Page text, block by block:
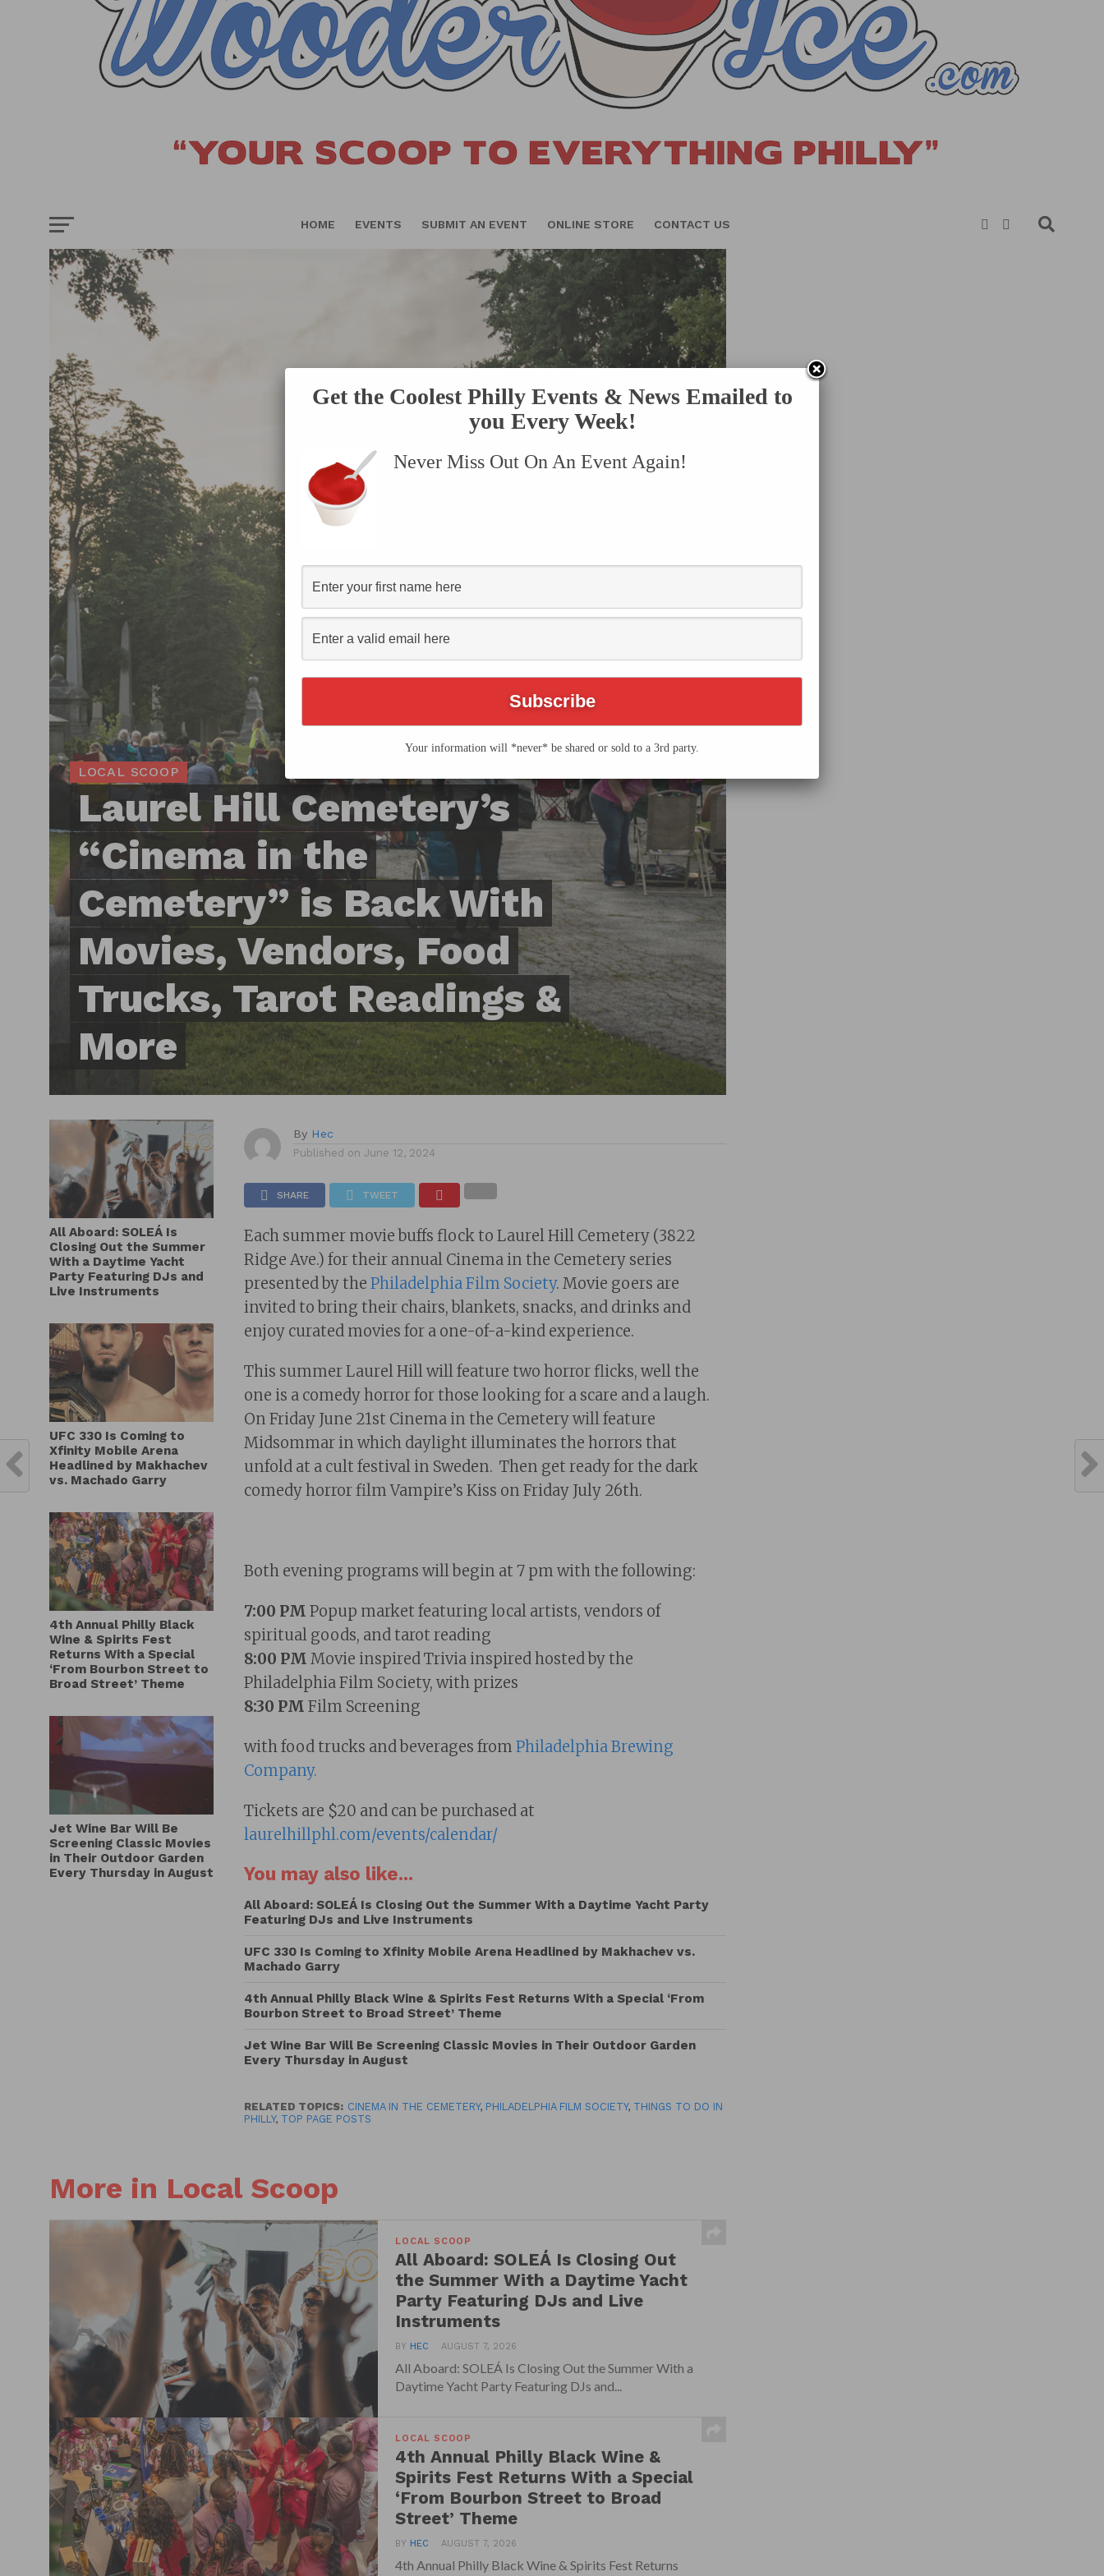
HOME EVENTS SUBMIT AN EVENT ONLINE STORE CONTACT US
LOCAL SCOOP
Laurel Hill Cemetery’s
“Cinema in the
Cemetery” is Back With
Movies, Vendors, Food
Trucks, Tarot Readings &
More
All Aboard: SOLEÁ Is
Closing Out the Summer
With a Daytime Yacht
Party Featuring DJs and
Live Instruments
UFC 330 Is Coming to
Xfinity Mobile Arena
Headlined by Makhachev
vs. Machado Garry
4th Annual Philly Black
Wine & Spirits Fest
Returns With a Special
‘From Bourbon Street to
Broad Street’ Theme
Jet Wine Bar Will Be
Screening Classic Movies
in Their Outdoor Garden
Every Thursday in August
By Hec
Published on June 12, 2024
SHARE TWEET
Each summer movie buffs flock to Laurel Hill Cemetery (3822
Ridge Ave.) for their annual Cinema in the Cemetery series
presented by thePhiladelphia Film Society. Movie goers are
invited to bring their chairs, blankets, snacks, and drinks and
enjoy curated movies for a one-of-a-kind experience.
This summer Laurel Hill will feature two horror flicks, well the
one is a comedy horror for those looking for a scare and a laugh.
On Friday June 21st Cinema in the Cemetery will feature
Midsommar in which daylight illuminates the horrors that
unfold at a cult festival in Sweden. Then get ready for the dark
comedy horror film Vampire’s Kiss on Friday July 26th.
Both evening programs will begin at 7 pm with the following:
7:00 PM Popup market featuring local artists, vendors of
spiritual goods, and tarot reading
8:00 PM Movie inspired Trivia inspired hosted by the
Philadelphia Film Society, with prizes
8:30 PM Film Screening
with food trucks and beverages fromPhiladelphia Brewing
Company.
Tickets are $20 and can be purchased at
laurelhillphl.com/events/calendar/
You may also like...
All Aboard: SOLEÁ Is Closing Out the Summer With a Daytime Yacht Party
Featuring DJs and Live Instruments
UFC 330 Is Coming to Xfinity Mobile Arena Headlined by Makhachev vs.
Machado Garry
4th Annual Philly Black Wine & Spirits Fest Returns With a Special ‘From
Bourbon Street to Broad Street’ Theme
Jet Wine Bar Will Be Screening Classic Movies in Their Outdoor Garden
Every Thursday in August
RELATED TOPICS: CINEMA IN THE CEMETERY, PHILADELPHIA FILM SOCIETY, THINGS TO DO IN
PHILLY, TOP PAGE POSTS
More in Local Scoop
LOCAL SCOOP
All Aboard: SOLEÁ Is Closing Out
the Summer With a Daytime Yacht
Party Featuring DJs and Live
Instruments
BYHEC AUGUST 7, 2026
All Aboard: SOLEÁ Is Closing Out the Summer With a
Daytime Yacht Party Featuring DJs and...
LOCAL SCOOP
4th Annual Philly Black Wine &
Spirits Fest Returns With a Special
‘From Bourbon Street to Broad
Street’ Theme
BYHEC AUGUST 7, 2026
4th Annual Philly Black Wine & Spirits Fest Returns
Get the Coolest Philly Events & News Emailed to
you Every Week!
Never Miss Out On An Event Again!
Your information will *never* be shared or sold to a 3rd party.